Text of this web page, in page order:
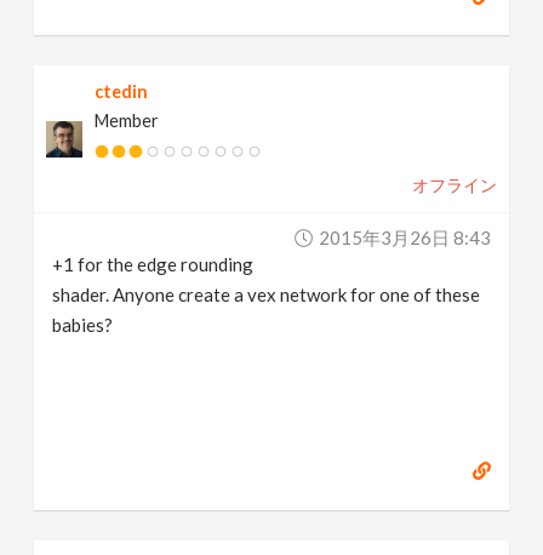
ctedin
Member
オフライン
2015年3月26日 8:43
+1 for the edge rounding
shader. Anyone create a vex network for one of these
babies?